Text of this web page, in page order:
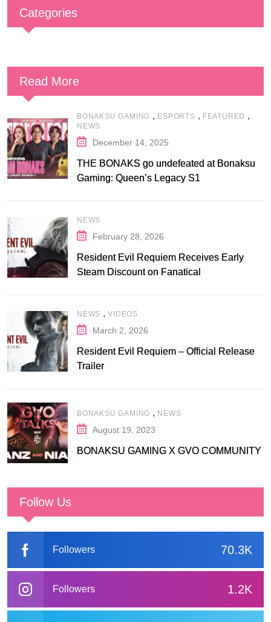
Categories
Read More
BONAKSU GAMING , ESPORTS , FEATURED ,
NEWS
December 14, 2025
THE BONAKS go undefeated at Bonaksu
Gaming: Queen’s Legacy S1
NEWS
February 28, 2026
Resident Evil Requiem Receives Early
Steam Discount on Fanatical
NEWS ,VIDEOS
March 2, 2026
Resident Evil Requiem – Official Release
Trailer
BONAKSU GAMING , NEWS
August 19, 2023
BONAKSU GAMING X GVO COMMUNITY
Follow Us
70.3K
Followers
1.2K
Followers